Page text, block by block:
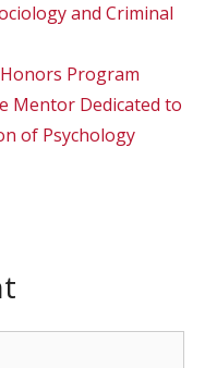
and Criminal
Program
Mentor Dedicated to
of Psychology